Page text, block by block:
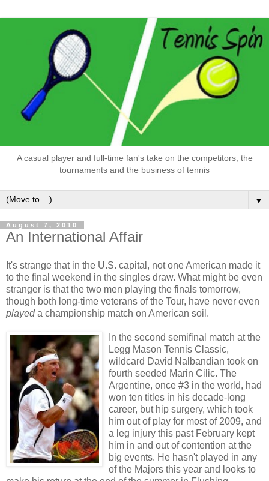
A casual player and full-time fan's take on the competitors, the
tournaments and the business of tennis
▼
August 7, 2010
An International Affair
It's strange that in the U.S. capital, not one American made it
to the final weekend in the singles draw. What might be even
stranger is that the two men playing the finals tomorrow,
though both long-time veterans of the Tour, have never even
playeda championship match on American soil.
In the second semifinal match at the
Legg Mason Tennis Classic,
wildcard David Nalbandian took on
fourth seeded Marin Cilic. The
Argentine, once #3 in the world, had
won ten titles in his decade-long
career, but hip surgery, which took
him out of play for most of 2009, and
a leg injury this past February kept
him in and out of contention at the
big events. He hasn't played in any
of the Majors this year and looks to